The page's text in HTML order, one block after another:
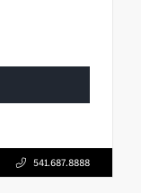
541.687.8888